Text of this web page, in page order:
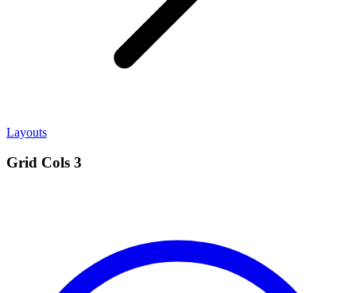
Layouts
Grid Cols 3